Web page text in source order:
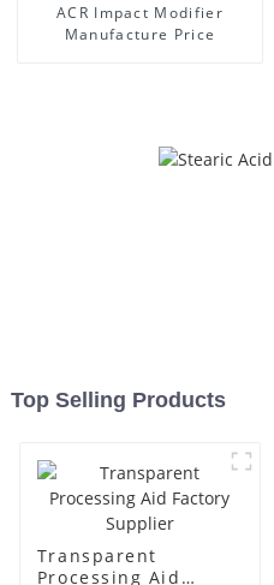
ACR Impact Modifier
Manufacture Price
Top Selling Products
Transparent
Processing Aid